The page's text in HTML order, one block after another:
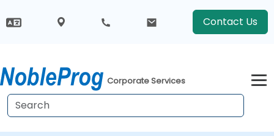
Contact Us
Corporate Services